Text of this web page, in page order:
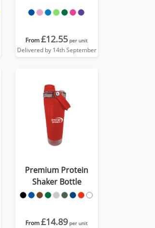
From£12.55 per unit
Delivered by 14th September
Premium Protein
Shaker Bottle
From£14.89 per unit